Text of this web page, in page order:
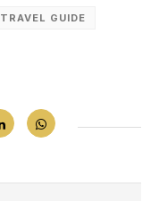
TRAVEL GUIDE